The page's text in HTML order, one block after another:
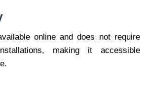
online and does not require
making it accessible